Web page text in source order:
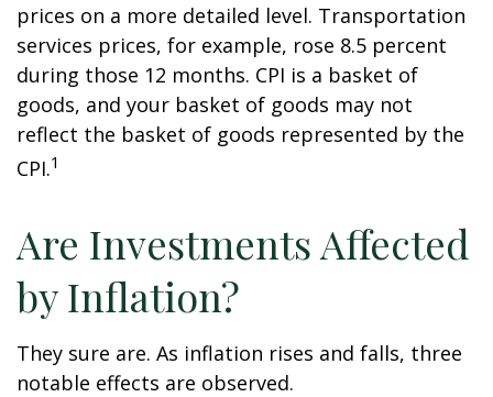
prices on a more detailed level. Transportation
services prices, for example, rose 8.5 percent
during those 12 months. CPI is a basket of
goods, and your basket of goods may not
reflect the basket of goods represented by the
CPI.1
Are Investments Affected
by Inflation?
They sure are. As inflation rises and falls, three
notable effects are observed.